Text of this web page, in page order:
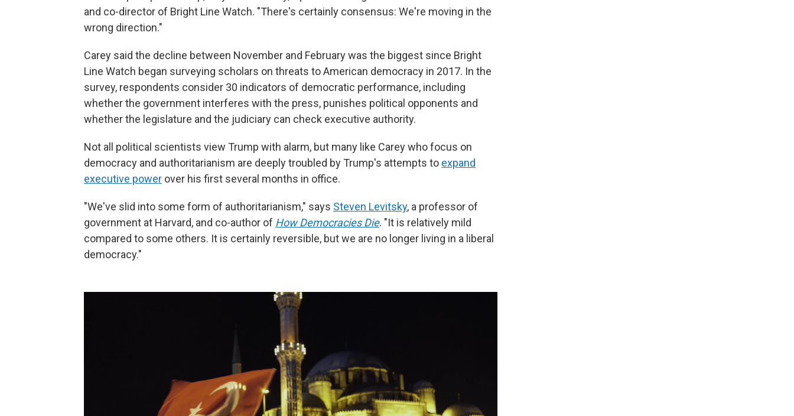
and co-director of Bright Line Watch. "There's certainly consensus: We're moving in the
wrong direction."
Carey said the decline between November and February was the biggest since Bright
Line Watch began surveying scholars on threats to American democracy in 2017. In the
survey, respondents consider 30 indicators of democratic performance, including
whether the government interferes with the press, punishes political opponents and
whether the legislature and the judiciary can check executive authority.
Not all political scientists view Trump with alarm, but many like Carey who focus on
democracy and authoritarianism are deeply troubled by Trump's attempts to expand
executive power over his first several months in office.
"We've slid into some form of authoritarianism," says Steven Levitsky, a professor of
government at Harvard, and co-author of How Democracies Die. "It is relatively mild
compared to some others. It is certainly reversible, but we are no longer living in a liberal
democracy."